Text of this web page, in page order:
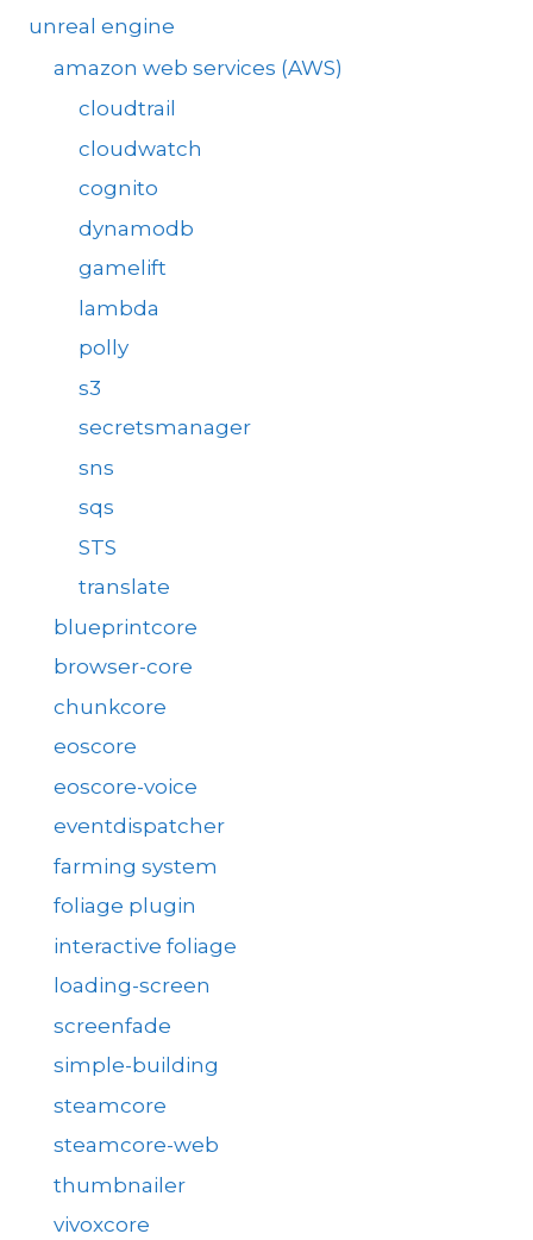
unreal engine
amazon web services (AWS)
cloudtrail
cloudwatch
cognito
dynamodb
gamelift
lambda
polly
s3
secretsmanager
sns
sqs
STS
translate
blueprintcore
browser-core
chunkcore
eoscore
eoscore-voice
eventdispatcher
farming system
foliage plugin
interactive foliage
loading-screen
screenfade
simple-building
steamcore
steamcore-web
thumbnailer
vivoxcore